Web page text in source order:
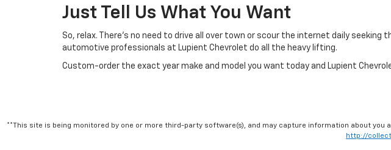
Just Tell Us What You Want
So, relax. There’s no need to drive all over town or scour the internet daily
automotive professionals at Lupient Chevrolet do all the heavy lifting.
Custom-order the exact year make and model you want today and Lupient
**This site is being monitored by one or more third-party software(s), and may capture information about
http://